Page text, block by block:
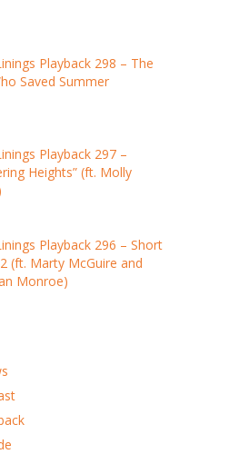
Playback 298 – The
Saved Summer
Playback 297 –
Heights” (ft. Molly
Playback 296 – Short
(ft. Marty McGuire and
Monroe)